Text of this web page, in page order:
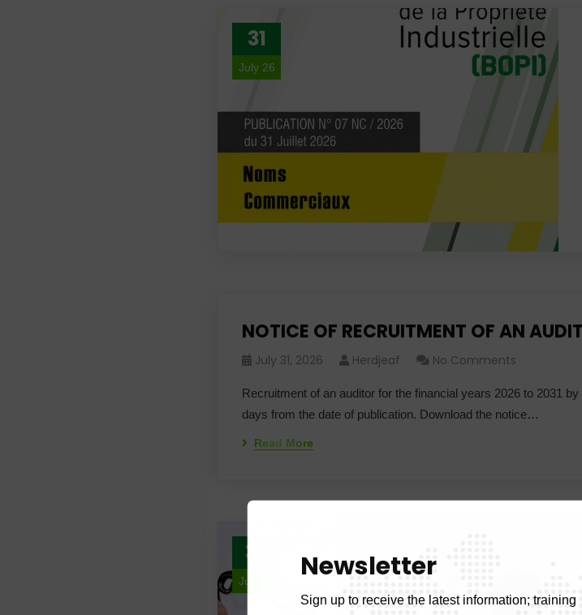
31
July 26
NOTICE OF RECRUITMENT OF AN
July 31, 2026 Herdjeaf No Comments
Recruitment of an auditor for the financial years 2026 to 2031
days from the date of publication. Download the notice…
Read More
30
July 26 Newsletter
Sign up to receive the latest information; training